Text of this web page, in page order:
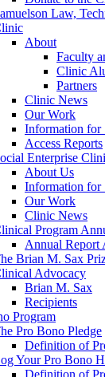
Law,
About
Faculty
Clinic
Partners
Clinic News
Our Work
Information for
Access Reports
Enterprise
About Us
Information for
Our Work
Clinic News
Program
Annual Report
Brian M. Sax
Advocacy
Brian M. Sax
Recipients
Program
Pro Bono Pledge
Definition of
Your Pro Bono